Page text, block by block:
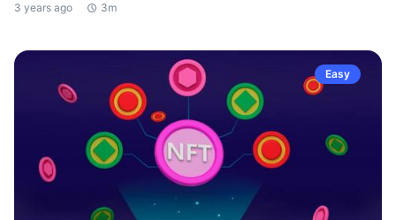
3 years ago
3m
Easy